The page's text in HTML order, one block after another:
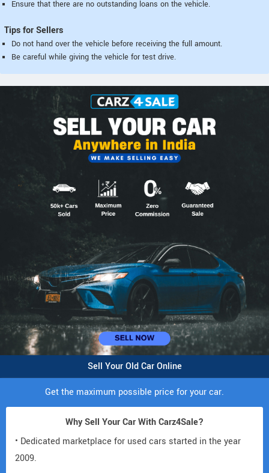
Ensure that there are no outstanding loans on the vehicle.
Tips for Sellers
Do not hand over the vehicle before receiving the full amount.
Be careful while giving the vehicle for test drive.
Sell Your Old Car Online
Get the maximum possible price for your car.
Why Sell Your Car With Carz4Sale?
• Dedicated marketplace for used cars started in the year
2009.